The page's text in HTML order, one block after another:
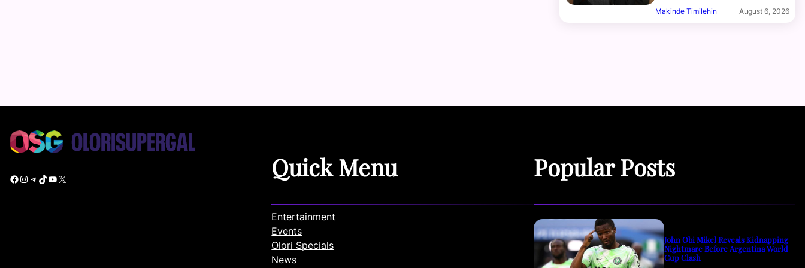
Makinde Timilehin August 6, 2026
Facebook Instagram Telegram TikTok YouTube X Quick Menu
Entertainment
Events
Olori Specials
News
Popular Posts
John Obi Mikel Reveals Kidnapping
Nightmare Before Argentina World
Cup Clash